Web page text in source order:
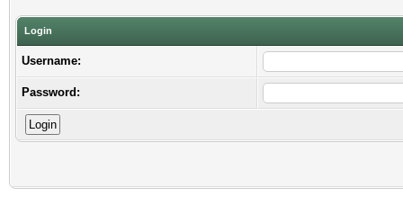
Login
Username:
Password: